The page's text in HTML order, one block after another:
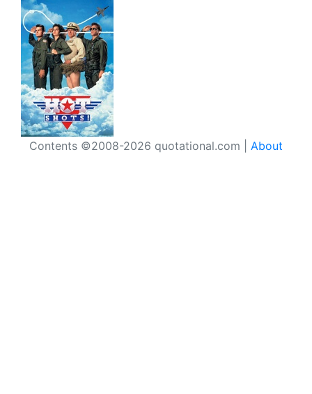
Contents ©2008-2026 quotational.com | About